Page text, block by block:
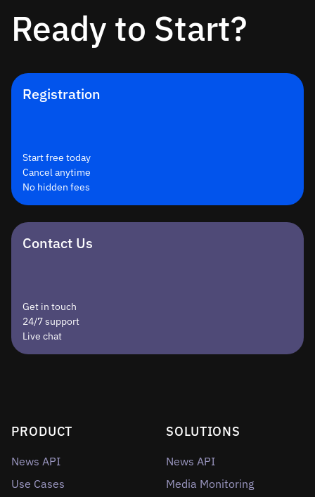
Ready to Start?
Registration
Start free today
Cancel anytime
No hidden fees
Contact Us
Get in touch
24/7 support
Live chat
PRODUCT
News API
Use Cases
SOLUTIONS
News API
Media Monitoring